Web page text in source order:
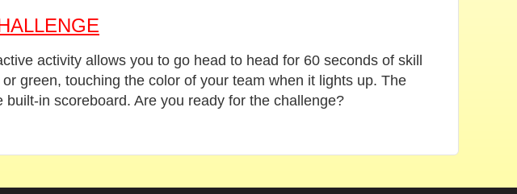
activity allows you to go head to head for 60 seconds of skill
green, touching the color of your team when it lights up. The
in scoreboard. Are you ready for the challenge?